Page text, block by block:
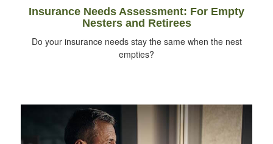
Insurance Needs Assessment: For Empty
Nesters and Retirees
Do your insurance needs stay the same when the nest
empties?